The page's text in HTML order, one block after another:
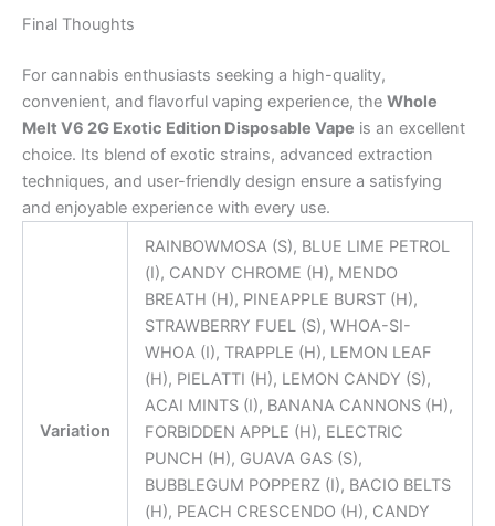
Final Thoughts
For cannabis enthusiasts seeking a high-quality,
convenient, and flavorful vaping experience, the Whole
Melt V6 2G Exotic Edition Disposable Vape is an excellent
choice. Its blend of exotic strains, advanced extraction
techniques, and user-friendly design ensure a satisfying
and enjoyable experience with every use.
Variation
RAINBOWMOSA (S), BLUE LIME PETROL
(I), CANDY CHROME (H), MENDO
BREATH (H), PINEAPPLE BURST (H),
STRAWBERRY FUEL (S), WHOA-SI-
WHOA (I), TRAPPLE (H), LEMON LEAF
(H), PIELATTI (H), LEMON CANDY (S),
ACAI MINTS (I), BANANA CANNONS (H),
FORBIDDEN APPLE (H), ELECTRIC
PUNCH (H), GUAVA GAS (S),
BUBBLEGUM POPPERZ (I), BACIO BELTS
(H), PEACH CRESCENDO (H), CANDY